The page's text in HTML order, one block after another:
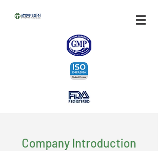
Company Introduction